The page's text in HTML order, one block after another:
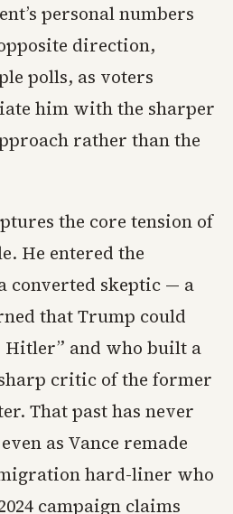
personal numbers
direction,
polls, as voters
him with the sharper
rather than the
the core tension of
He entered the
converted skeptic — a
that Trump could
Hitler” and who built a
critic of the former
That past has never
as Vance remade
hard-liner who
campaign claims